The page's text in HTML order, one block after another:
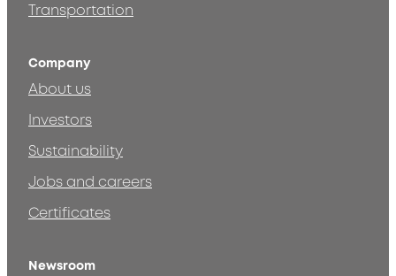
Transportation
Company
About us
Investors
Sustainability
Jobs and careers
Certificates
Newsroom